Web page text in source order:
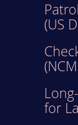
(US
for